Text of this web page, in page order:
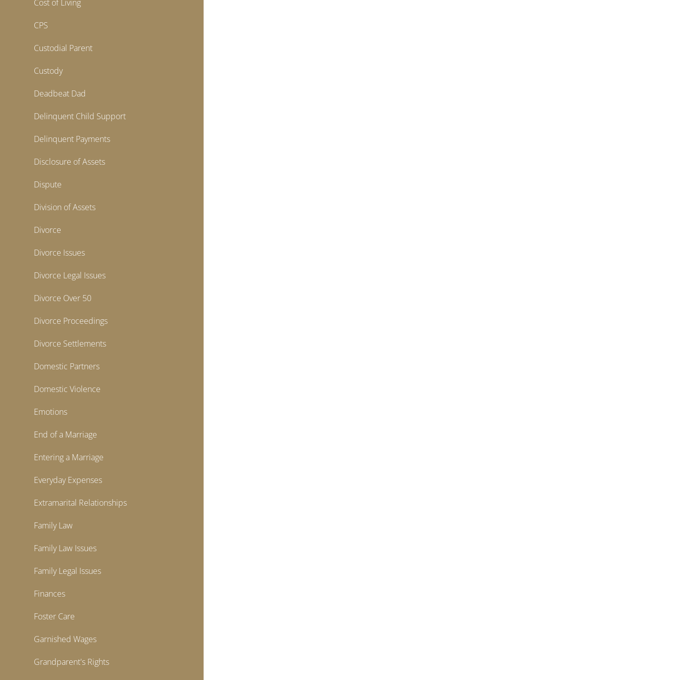
Cost of Living
CPS
Custodial Parent
Custody
Deadbeat Dad
Delinquent Child Support
Delinquent Payments
Disclosure of Assets
Dispute
Division of Assets
Divorce
Divorce Issues
Divorce Legal Issues
Divorce Over 50
Divorce Proceedings
Divorce Settlements
Domestic Partners
Domestic Violence
Emotions
End of a Marriage
Entering a Marriage
Everyday Expenses
Extramarital Relationships
Family Law
Family Law Issues
Family Legal Issues
Finances
Foster Care
Garnished Wages
Grandparent's Rights